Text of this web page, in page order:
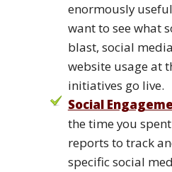
enormously
want to see what
blast, social
website usage at
initiatives go live.
Social
the time you
reports to track
specific social